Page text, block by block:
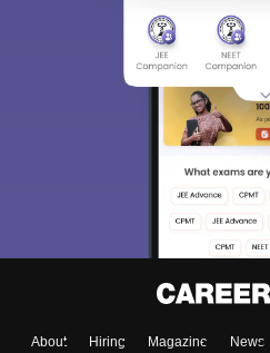
About Hiring Magazine News